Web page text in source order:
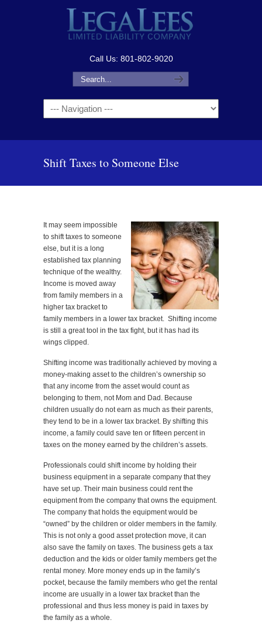
Call Us: 801-802-9020
Navigation
Shift Taxes to Someone Else
It may seem impossible
to shift taxes to someone
else, but it is a long
established tax planning
technique of the wealthy.
Income is moved away
from family members in a
higher tax bracket to
family members in a lower tax bracket. Shifting income
is still a great tool in the tax fight, but it has had its
wings clipped.
Shifting income was traditionally achieved by moving a
money-making asset to the children’s ownership so
that any income from the asset would count as
belonging to them, not Mom and Dad. Because
children usually do not earn as much as their parents,
they tend to be in a lower tax bracket. By shifting this
income, a family could save ten or fifteen percent in
taxes on the money earned by the children’s assets.
Professionals could shift income by holding their
business equipment in a separate company that they
have set up. Their main business could rent the
equipment from the company that owns the equipment.
The company that holds the equipment would be
“owned” by the children or older members in the family.
This is not only a good asset protection move, it can
also save the family on taxes. The business gets a tax
deduction and the kids or older family members get the
rental money. More money ends up in the family’s
pocket, because the family members who get the rental
income are usually in a lower tax bracket than the
professional and thus less money is paid in taxes by
the family as a whole.